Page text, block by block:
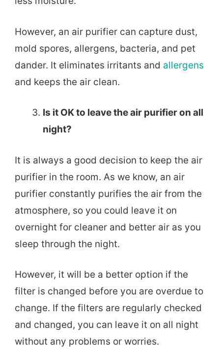
However, an air purifier can capture dust,
mold spores, allergens, bacteria, and pet
dander. It eliminates irritants and allergens
and keeps the air clean.
Is it OK to leave the air purifier on all
night?
It is always a good decision to keep the air
purifier in the room. As we know, an air
purifier constantly purifies the air from the
atmosphere, so you could leave it on
overnight for cleaner and better air as you
sleep through the night.
However, it will be a better option if the
filter is changed before you are overdue to
change. If the filters are regularly checked
and changed, you can leave it on all night
without any problems or worries.